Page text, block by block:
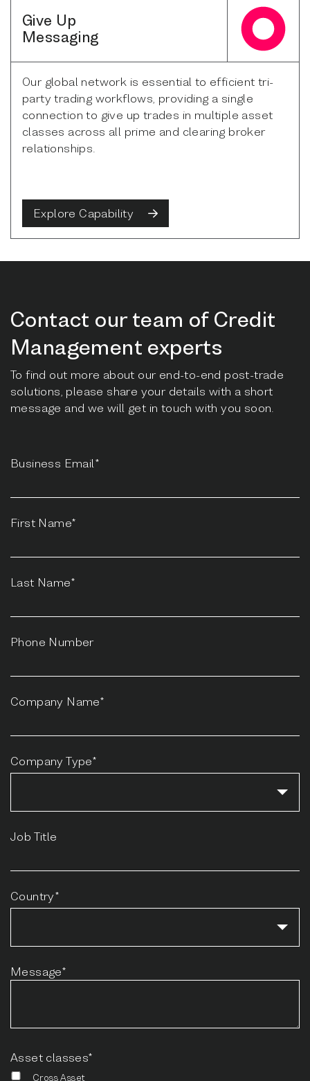
Give Up
Messaging
Our global network is essential to efficient tri-
party trading workflows, providing a single
connection to give up trades in multiple asset
classes across all prime and clearing broker
relationships.
Explore Capability
Contact our team of Credit
Management experts
To find out more about our end-to-end post-trade
solutions, please share your details with a short
message and we will get in touch with you soon.
Business Email*
First Name*
Last Name*
Phone Number
Company Name*
Company Type*
Job Title
Country*
Message*
Asset classes*
Cross Asset